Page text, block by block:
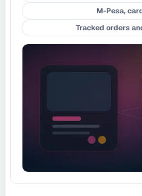
M-Pesa,
Tracked orders